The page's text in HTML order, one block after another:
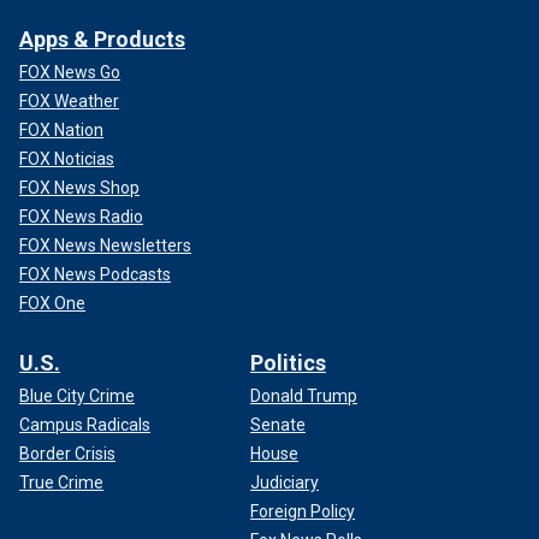
MINNESOTA MURDER STATS ROSE UNDER WALZ'S
LEADERSHIP AS HE TRIES TO TIE VIOLENT CRIME
TREND TO TRUMP: DATA
enough. They show up every day knowing that they might
not make it home that night. They choose to do this job
because of the knowledge that the law will not enforce
itself, that there will always be people willing to break it,
and that – without someone to stand in the way – innocent
Americans will get hurt as a result.
Apps & Products
FOX News Go
FOX Weather
FOX Nation
FOX Noticias
FOX News Shop
FOX News Radio
FOX News Newsletters
FOX News Podcasts
FOX One
U.S.
Blue City Crime
Campus Radicals
Border Crisis
True Crime
Politics
Donald Trump
Senate
House
Judiciary
Foreign Policy